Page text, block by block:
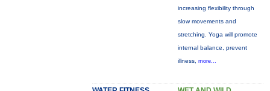
increasing flexibility through
slow movements and
stretching. Yoga will promote
internal balance, prevent
illness, more...